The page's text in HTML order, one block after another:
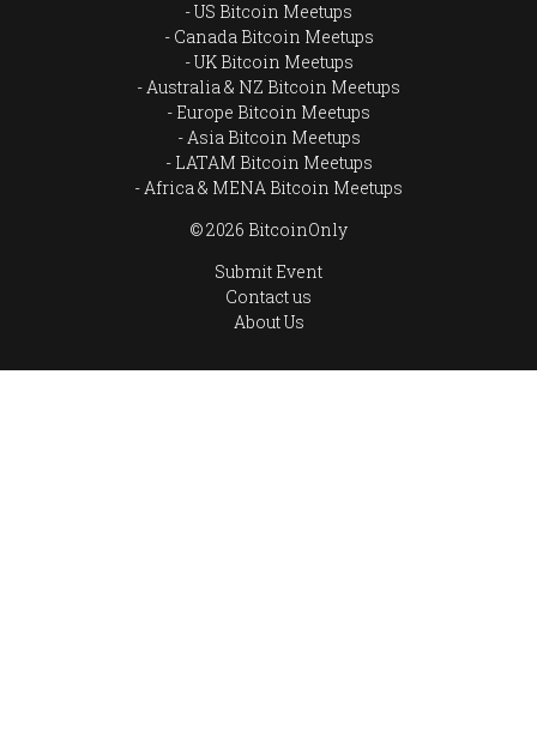
US Bitcoin Meetups
Canada Bitcoin Meetups
UK Bitcoin Meetups
Australia & NZ Bitcoin Meetups
Europe Bitcoin Meetups
Asia Bitcoin Meetups
LATAM Bitcoin Meetups
Africa & MENA Bitcoin Meetups
© 2026 BitcoinOnly
Submit Event
Contact us
About Us